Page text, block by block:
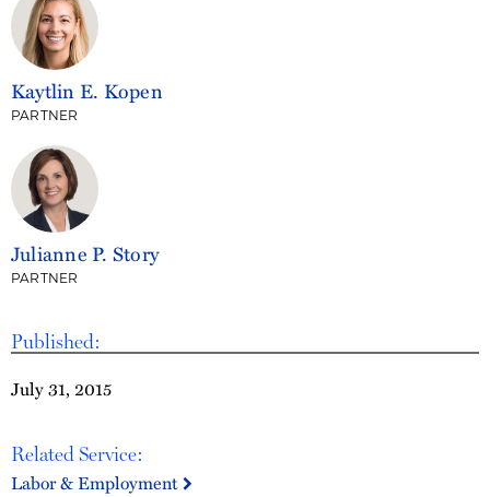
Published:
July 31, 2015
Related Service:
Labor & Employment
Kaytlin E. Kopen
PARTNER
Julianne P. Story
PARTNER